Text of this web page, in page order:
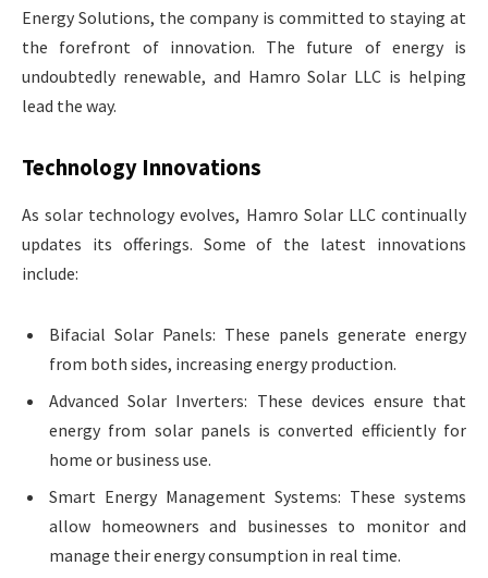
Energy Solutions, the company is committed to staying at
the forefront of innovation. The future of energy is
undoubtedly renewable, and Hamro Solar LLC is helping
lead the way.
Technology Innovations
As solar technology evolves, Hamro Solar LLC continually
updates its offerings. Some of the latest innovations
include:
Bifacial Solar Panels: These panels generate energy
from both sides, increasing energy production.
Advanced Solar Inverters: These devices ensure that
energy from solar panels is converted efficiently for
home or business use.
Smart Energy Management Systems: These systems
allow homeowners and businesses to monitor and
manage their energy consumption in real time.